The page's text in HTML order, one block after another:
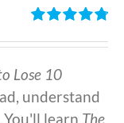
out of 5
Lose 10
understand
learn The